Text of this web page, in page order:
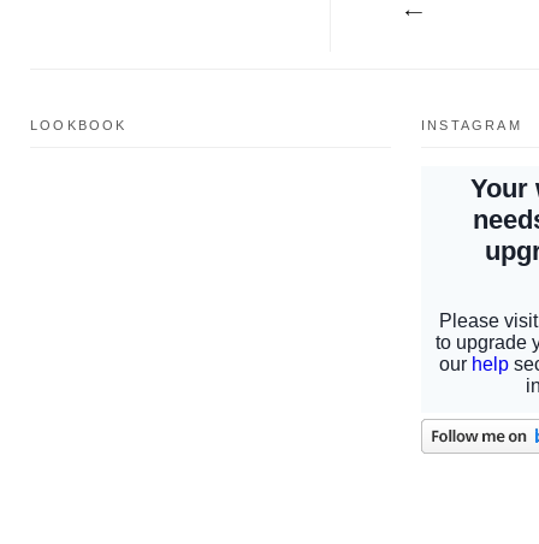
LOOKBOOK INSTAGRAM